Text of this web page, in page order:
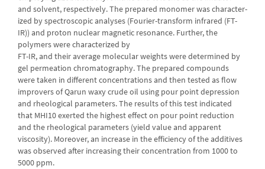
and solvent, respectively. The prepared monomer was charac­ter­
ized by spectroscopic analyses (Fourier-transform infrared (FT-
IR)) and proton nuclear magnetic resonance. Further, the
polymers were characterized by
FT-IR, and their average molecular weights were determined by
gel perme­ation chromatography. The prepared compounds
were taken in different con­cen­trations and then tested as flow
improvers of Qarun waxy crude oil using pour point depression
and rheological parameters. The results of this test indi­cated
that MHI10 exerted the highest effect on pour point reduction
and the rheological parameters (yield value and apparent
viscosity). Moreover, an inc­rease in the efficiency of the additives
was observed after increasing their con­centration from 1000 to
5000 ppm.